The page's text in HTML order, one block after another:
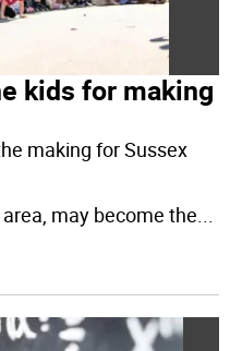
kids for making
making for Sussex
may become the...